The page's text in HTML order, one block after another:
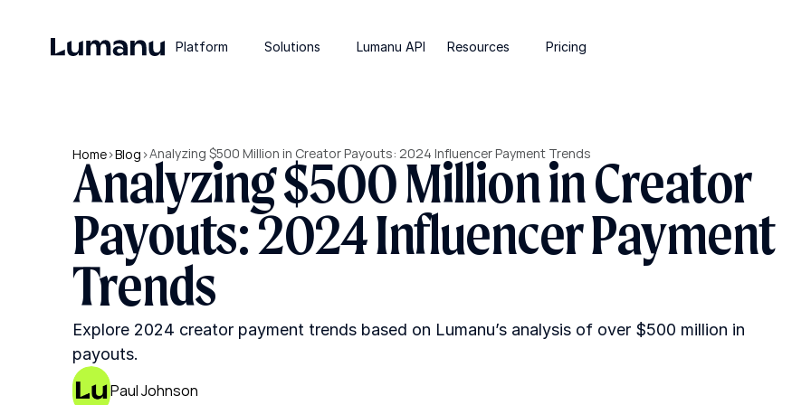
Platform Solutions Lumanu API Resources Pricing
Home>Blog >Analyzing $500 Million in Creator Payouts: 2024 Influencer Payment Trends
Analyzing $500 Million in Creator
Payouts: 2024 Influencer Payment
Trends
Explore 2024 creator payment trends based on Lumanu’s analysis of over $500 million in
payouts.
Paul Johnson